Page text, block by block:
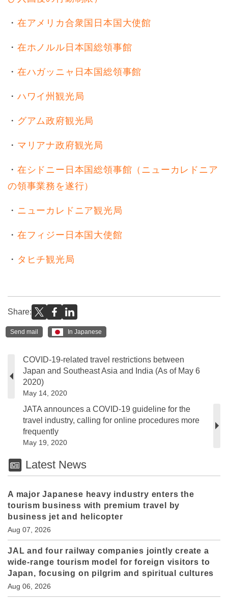
・ 在アメリカ合衆国日本国大使館
・ 在ホノルル日本国総領事館
・ 在ハガッニャ日本国総領事館
・ ハワイ州観光局
・ グアム政府観光局
・ マリアナ政府観光局
・ 在シドニー日本国総領事館（ニューカレドニア
の領事業務を遂行）
・ ニューカレドニア観光局
・ 在フィジー日本国大使館
・ タヒチ観光局
Share:
Send mail In Japanese
COVID-19-related travel restrictions between
Japan and Southeast Asia and India (As of May 6
2020)
May 14, 2020
JATA announces a COVID-19 guideline for the
travel industry, calling for online procedures more
frequently
May 19, 2020
Latest News
A major Japanese heavy industry enters the
tourism business with premium travel by
business jet and helicopter
Aug 07, 2026
JAL and four railway companies jointly create a
wide-range tourism model for foreign visitors to
Japan, focusing on pilgrim and spiritual cultures
Aug 06, 2026